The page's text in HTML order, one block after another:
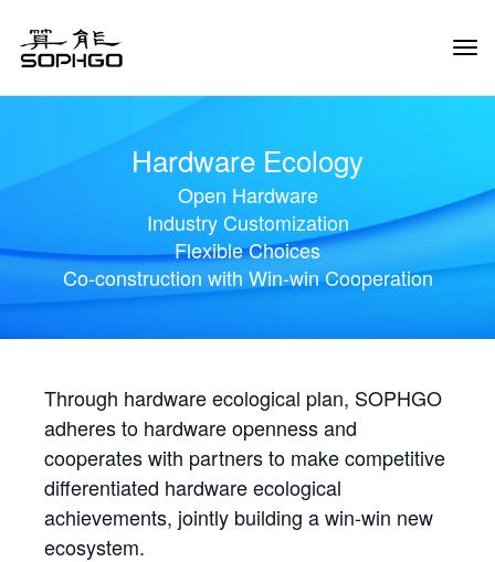
Hardware Ecology
Open Hardware
Industry Customization
Flexible Choices
Co-construction with Win-win Cooperation
Through hardware ecological plan, SOPHGO
adheres to hardware openness and
cooperates with partners to make competitive
differentiated hardware ecological
achievements, jointly building a win-win new
ecosystem.